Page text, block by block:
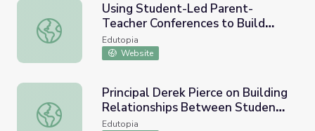
Using Student-Led Parent-Teacher Conferences to Build
Using Student-Led Parent-
Teacher Conferences to Build
Relationships
Edutopia
Website
Principal Derek Pierce on Building Relationships
Principal Derek Pierce on Building
Relationships Between Students
and Teachers
Edutopia